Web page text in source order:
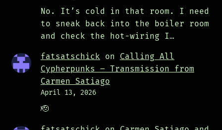
No. It’s cold in that room. I need
to sneak back into the boiler room
and check the hot-wiring I…
fatsatschick on Calling All
Cypherpunks – Transmission from
Carmen Satiago
April 13, 2026
🫡